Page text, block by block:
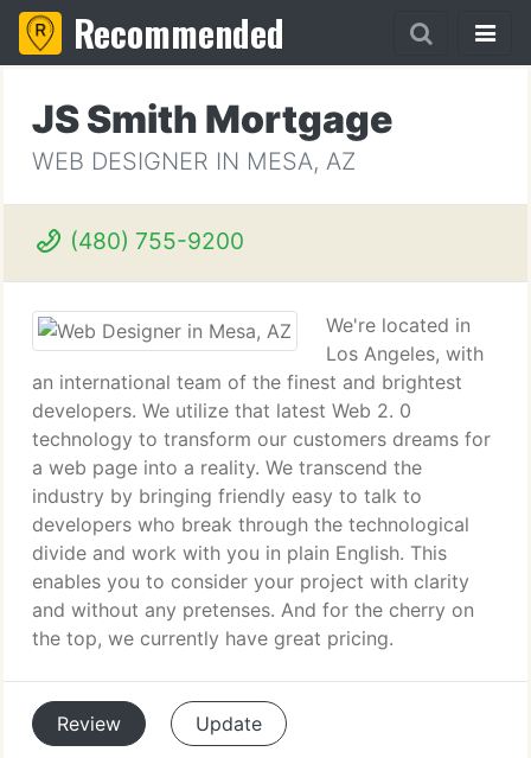
Recommended
JS Smith Mortgage
WEB DESIGNER IN MESA, AZ
(480) 755-9200
We're located in
Los Angeles, with
an international team of the finest and brightest
developers. We utilize that latest Web 2. 0
technology to transform our customers dreams for
a web page into a reality. We transcend the
industry by bringing friendly easy to talk to
developers who break through the technological
divide and work with you in plain English. This
enables you to consider your project with clarity
and without any pretenses. And for the cherry on
the top, we currently have great pricing.
Review Update